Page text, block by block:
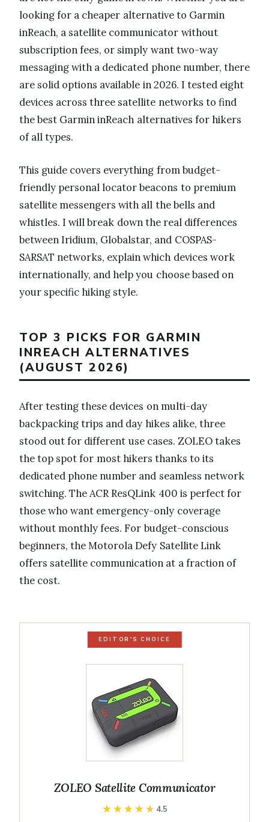
looking for a cheaper alternative to Garmin
inReach, a satellite communicator without
subscription fees, or simply want two-way
messaging with a dedicated phone number, there
are solid options available in 2026. I tested eight
devices across three satellite networks to find
the best Garmin inReach alternatives for hikers
of all types.
This guide covers everything from budget-
friendly personal locator beacons to premium
satellite messengers with all the bells and
whistles. I will break down the real differences
between Iridium, Globalstar, and COSPAS-
SARSAT networks, explain which devices work
internationally, and help you choose based on
your specific hiking style.
TOP 3 PICKS FOR GARMIN
INREACH ALTERNATIVES
(AUGUST 2026)
After testing these devices on multi-day
backpacking trips and day hikes alike, three
stood out for different use cases. ZOLEO takes
the top spot for most hikers thanks to its
dedicated phone number and seamless network
switching. The ACR ResQLink 400 is perfect for
those who want emergency-only coverage
without monthly fees. For budget-conscious
beginners, the Motorola Defy Satellite Link
offers satellite communication at a fraction of
the cost.
EDITOR'S CHOICE
ZOLEO Satellite Communicator
★★★★★
★★★★★ 4.5